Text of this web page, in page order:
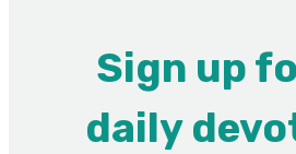
Sign up
daily